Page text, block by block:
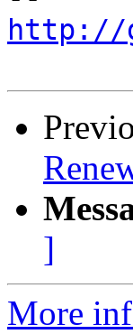
http://
]
More